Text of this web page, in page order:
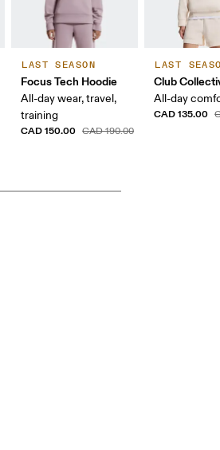
LAST SEASON
Focus Tech Hoodie
All-day wear, travel,
training
CAD 150.00 CAD 190.00
LAST
Club
All-day
CAD 135.00